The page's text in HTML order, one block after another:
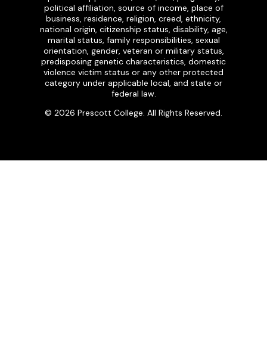
political affiliation, source of income, place of
business, residence, religion, creed, ethnicity,
national origin, citizenship status, disability, age,
marital status, family responsibilities, sexual
orientation, gender, veteran or military status,
predisposing genetic characteristics, domestic
violence victim status or any other protected
category under applicable local, and state or
federal law.
© 2026 Prescott College. All Rights Reserved.